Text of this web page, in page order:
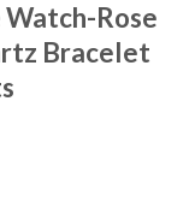
Watch-Rose
Bracelet